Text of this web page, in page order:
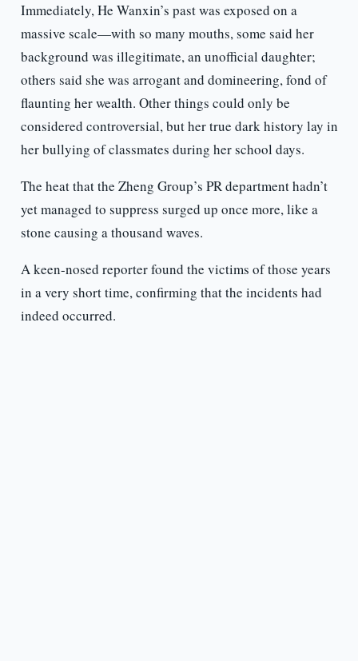
Immediately, He Wanxin’s past was exposed on a
massive scale—with so many mouths, some said her
background was illegitimate, an unofficial daughter;
others said she was arrogant and domineering, fond of
flaunting her wealth. Other things could only be
considered controversial, but her true dark history lay in
her bullying of classmates during her school days.
The heat that the Zheng Group’s PR department hadn’t
yet managed to suppress surged up once more, like a
stone causing a thousand waves.
A keen-nosed reporter found the victims of those years
in a very short time, confirming that the incidents had
indeed occurred.